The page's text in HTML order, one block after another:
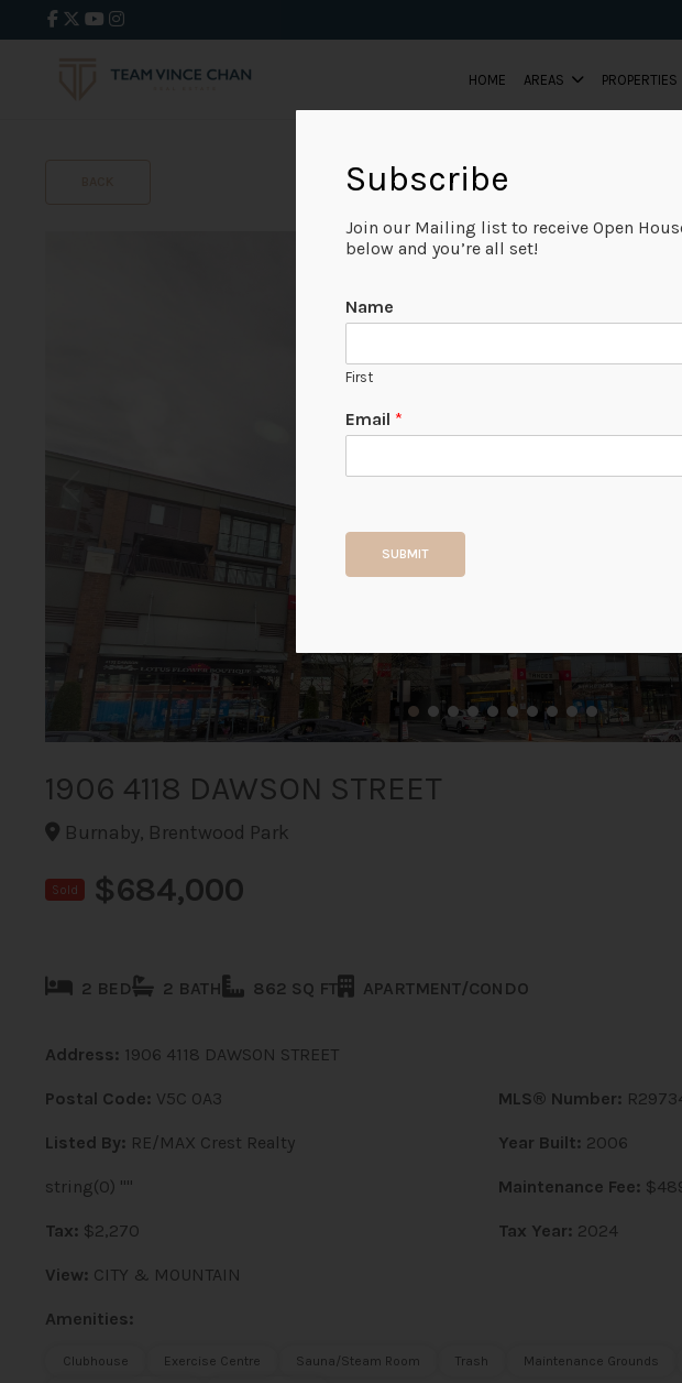
HOME AREAS PROPERTIES
1906 4118 DAWSON STREET
Burnaby, Brentwood Park
Sold $684,000
2 BED 2 BATH 862 SQ FT APARTMENT/CONDO
Address: 1906 4118 DAWSON STREET
Postal Code: V5C 0A3 MLS® Number:
Listed By: RE/MAX Crest Realty Year Built: 2006
string(0) "" Maintenance Fee:
Tax: $2,270 Tax Year: 2024
View: CITY & MOUNTAIN
Amenities:
Clubhouse Exercise Centre Sauna/Steam Room Trash Maintenance Grounds
Subscribe
Join our Mailing list to receive Open
below and you’re all set!
Name
First
Email *
SUBMIT